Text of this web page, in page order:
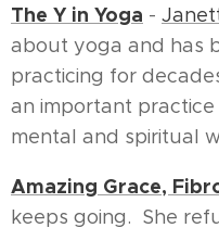
The Y in Yoga -
about yoga and has
practicing for
an important
mental and spiritual
Amazing Grace,
keeps going. She